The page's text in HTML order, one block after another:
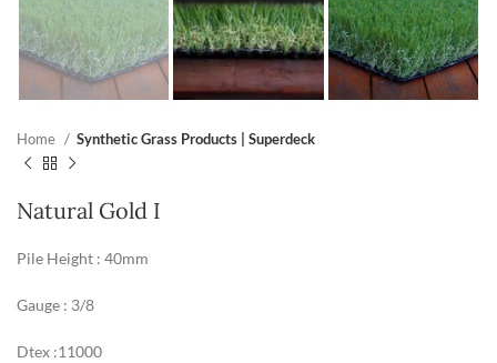
Home Synthetic Grass Products | Superdeck
Natural Gold I
Pile Height : 40mm
Gauge : 3/8
Dtex :11000